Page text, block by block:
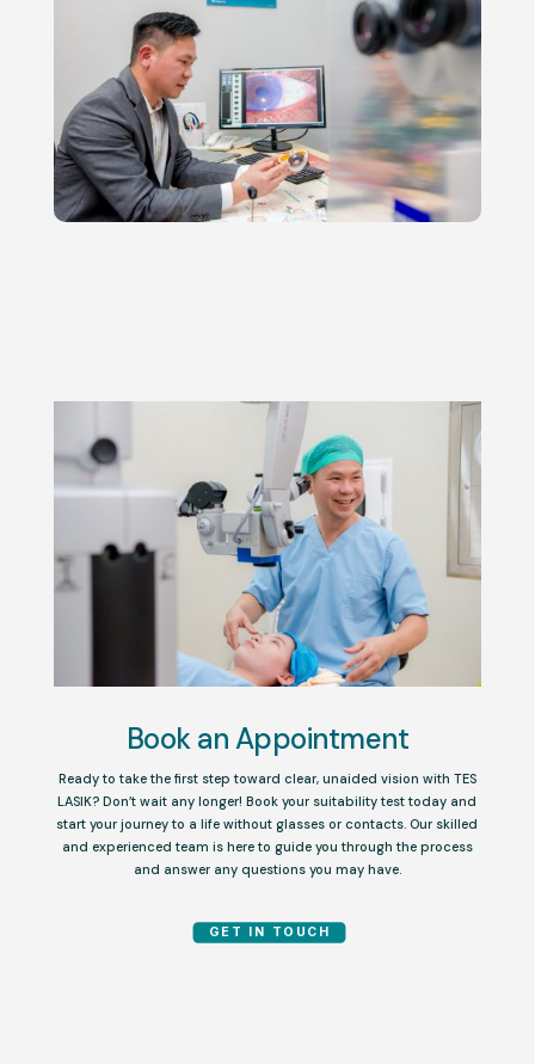
Book an Appointment
Ready to take the first step toward clear, unaided vision with TES
LASIK? Don’t wait any longer! Book your suitability test today and
start your journey to a life without glasses or contacts. Our skilled
and experienced team is here to guide you through the process
and answer any questions you may have.
GET IN TOUCH